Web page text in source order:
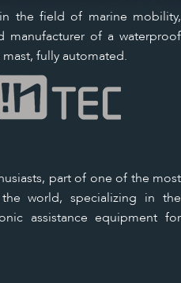
the field of marine mobility,
manufacturer of a waterproof
fully automated.
part of one of the most
world, specializing in the
assistance equipment for